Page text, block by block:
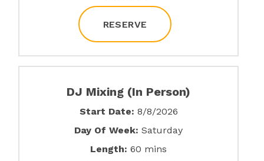
RESERVE
DJ Mixing (In Person)
Start Date: 8/8/2026
Day Of Week: Saturday
Length: 60 mins